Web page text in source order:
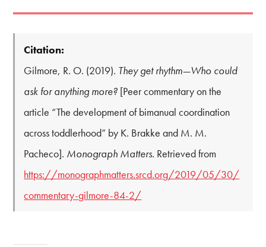
Citation:
Gilmore, R. O. (2019). They get rhythm—Who could
ask for anything more? [Peer commentary on the
article “The development of bimanual coordination
across toddlerhood” by K. Brakke and M. M.
Pacheco]. Monograph Matters. Retrieved from
https://monographmatters.srcd.org/2019/05/30/
commentary-gilmore-84-2/